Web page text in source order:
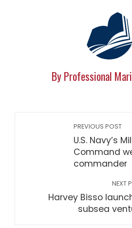
By Professional
PREVIOUS POST
U.S. Navy’s
Command
commander
NEXT
Harvey Bisso
subsea